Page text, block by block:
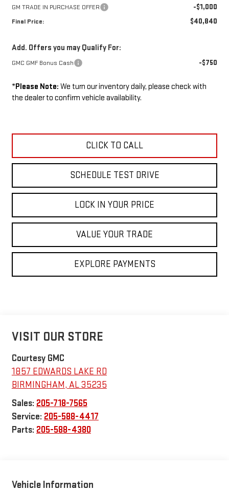
GM TRADE IN PURCHASE OFFER -$1,000
Final Price: $40,840
Add. Offers you may Qualify For:
GMC GMF Bonus Cash -$750
*Please Note: We turn our inventory daily, please check with
the dealer to confirm vehicle availability.
CLICK TO CALL
SCHEDULE TEST DRIVE
LOCK IN YOUR PRICE
VALUE YOUR TRADE
EXPLORE PAYMENTS
VISIT OUR STORE
Courtesy GMC
1857 EDWARDS LAKE RD
BIRMINGHAM, AL35235
Sales: 205-718-7565
Service: 205-588-4417
Parts: 205-588-4380
Vehicle Information